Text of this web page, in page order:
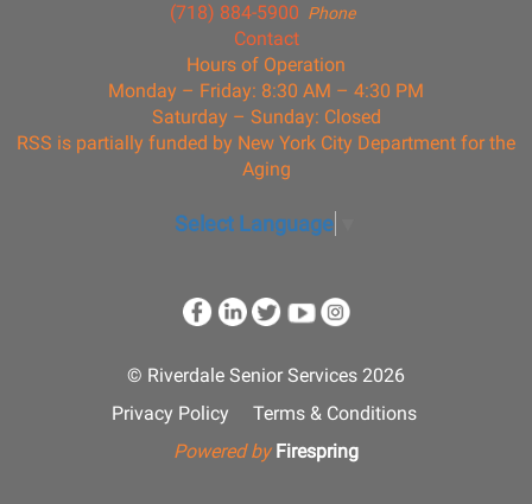
Phone
(718) 884-5900
Contact
Hours of Operation
Monday – Friday: 8:30 AM – 4:30 PM
Saturday – Sunday: Closed
RSS is partially funded by New York City Department for the
Aging
Select Language
© Riverdale Senior Services 2026
Privacy Policy
Terms & Conditions
Powered by Firespring